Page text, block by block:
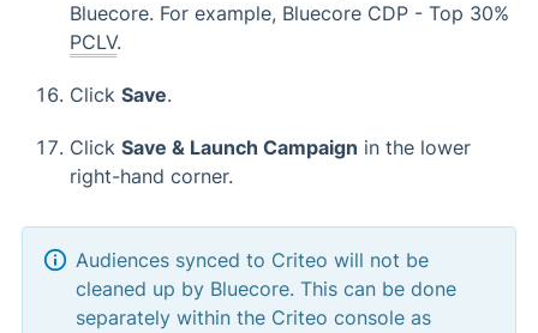
Bluecore. For example, Bluecore CDP - Top 30%
PCLV.
Click Save.
Click Save & Launch Campaign in the lower
right-hand corner.
Audiences synced to Criteo will not be
cleaned up by Bluecore. This can be done
separately within the Criteo console as